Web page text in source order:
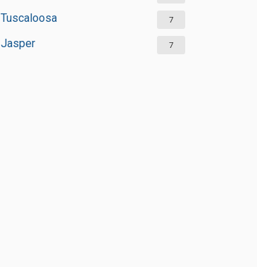
Tuscaloosa 7
Jasper 7